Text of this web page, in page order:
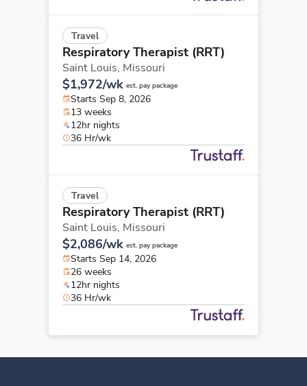
Travel
Respiratory Therapist (RRT)
Saint Louis, Missouri
$1,972/wk est. pay package
Starts Sep 8, 2026
13 weeks
12hr nights
36 Hr/wk
Travel
Respiratory Therapist (RRT)
Saint Louis, Missouri
$2,086/wk est. pay package
Starts Sep 14, 2026
26 weeks
12hr nights
36 Hr/wk